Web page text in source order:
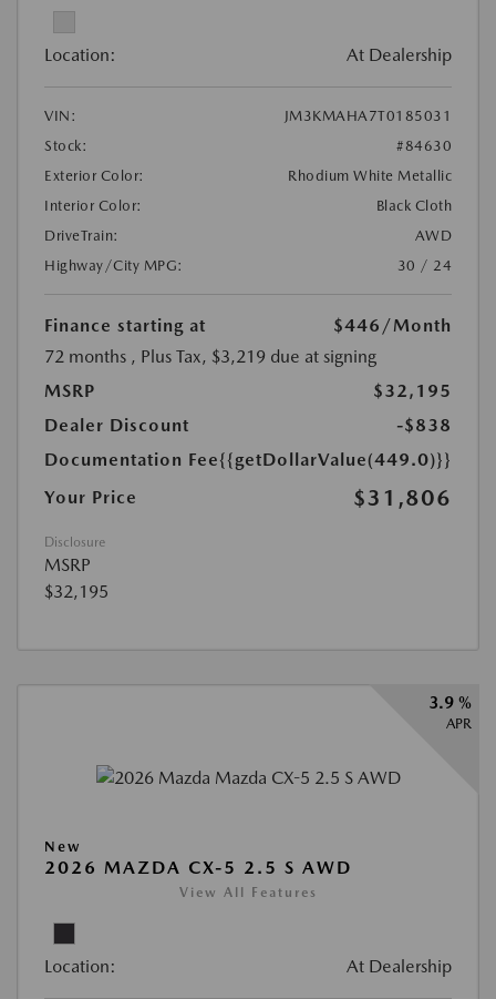
Location: At Dealership
VIN:
JM3KMAHA7T0185031
Stock:
#84630
Exterior Color:
Rhodium White Metallic
Interior Color:
Black Cloth
DriveTrain:
AWD
Highway/City MPG:
30 / 24
Finance starting at $446 /Month
72 months , Plus Tax, $3,219 due at signing
MSRP
$32,195
Dealer Discount
-$838
Documentation Fee{{getDollarValue(449.0)}}
Your Price
$31,806
Disclosure
MSRP
$32,195
3.9 %
APR
New
2026 MAZDA CX-5 2.5 S AWD
View All Features
Location: At Dealership